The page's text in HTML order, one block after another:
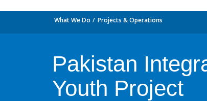
What We Do Projects & Operations
Pakistan
Youth Project